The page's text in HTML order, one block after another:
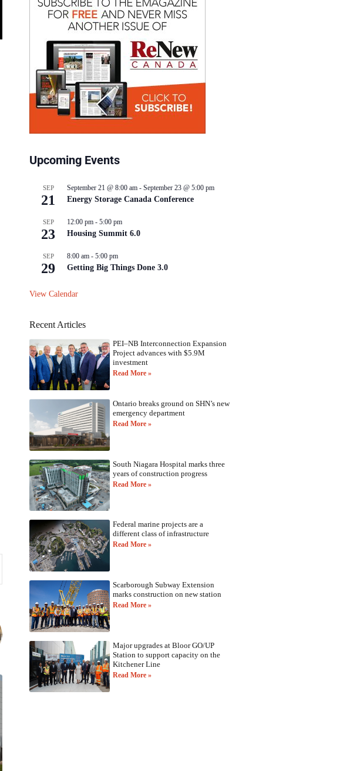
Upcoming Events
SEP
21
September 21 @ 8:00 am - September 23 @ 5:00 pm
Energy Storage Canada Conference
SEP
23
12:00 pm - 5:00 pm
Housing Summit 6.0
SEP
29
8:00 am - 5:00 pm
Getting Big Things Done 3.0
View Calendar
Recent Articles
PEI–NB Interconnection Expansion
Project advances with $5.9M
investment
Read More »
Ontario breaks ground on SHN’s new
emergency department
Read More »
South Niagara Hospital marks three
years of construction progress
Read More »
Federal marine projects are a
different class of infrastructure
Read More »
Scarborough Subway Extension
marks construction on new station
Read More »
Major upgrades at Bloor GO/UP
Station to support capacity on the
Kitchener Line
Read More »